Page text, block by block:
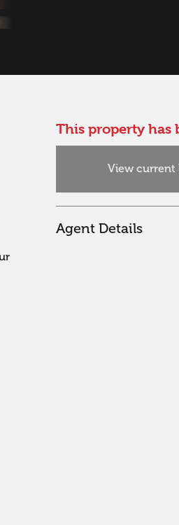
This property has
View current
Agent Details